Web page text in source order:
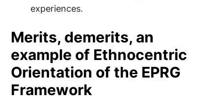
experiences.
Merits, demerits, an
example of Ethnocentric
Orientation of the EPRG
Framework